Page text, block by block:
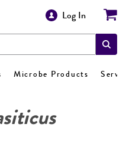
Log In
Microbe Products